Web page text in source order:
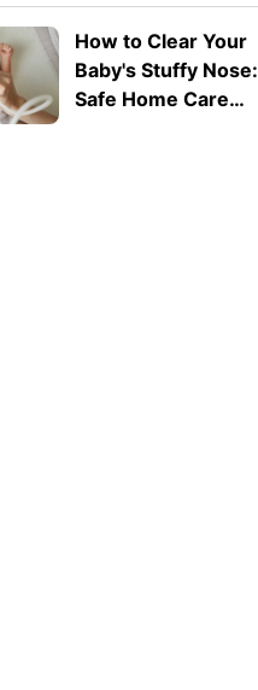
How to Clear Your
Baby's Stuffy Nose:
Safe Home Care